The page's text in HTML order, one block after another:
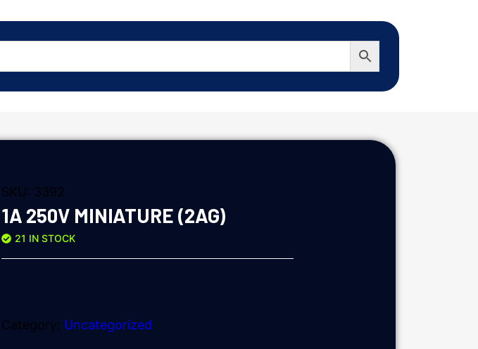
SKU: 3392
1A 250V MINIATURE (2AG)
21 IN STOCK
Category: Uncategorized